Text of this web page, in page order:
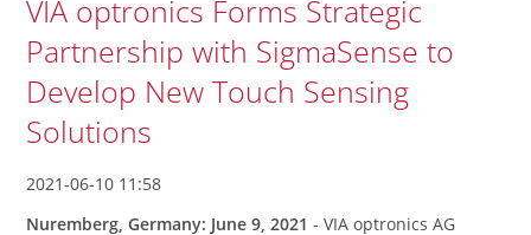
VIA optronics Forms Strategic
Partnership with SigmaSense to
Develop New Touch Sensing
Solutions
2021-06-10 11:58
Nuremberg, Germany: June 9, 2021- VIA optronics AG